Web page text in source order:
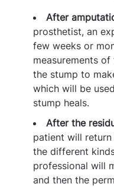
After
prosthetist, an
few weeks or
measurements
the stump to
which will be
stump heals.
After the
patient will
the different
professional will
and then the